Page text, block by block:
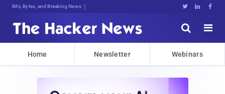
Bits, Bytes, and Breaking News   


Home Newsletter Webinars